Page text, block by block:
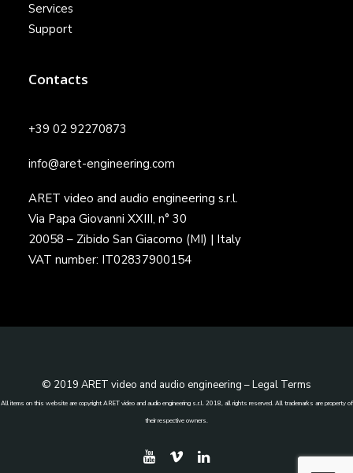
Services
Support
Contacts
+39 02 92270873
info@aret-engineering.com
ARET video and audio engineering s.r.l.
Via Papa Giovanni XXIII, n° 30
20058 – Zibido San Giacomo (MI) | Italy
VAT number: IT02837900154
© 2019 ARET video and audio engineering –Legal Terms
All items on this website are copyright ARET video and audio engineering s.r.l. 2018, all rights reserved. All trademarks are property of
their respective owners.